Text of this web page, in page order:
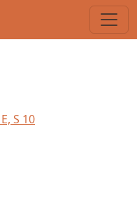
S 10